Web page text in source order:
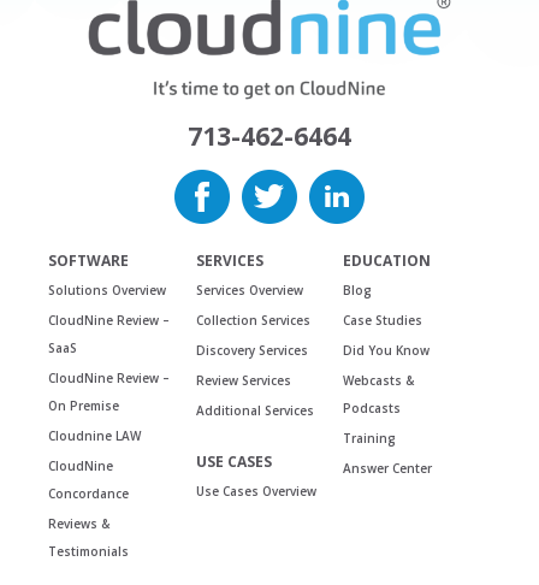
713-462-6464
SOFTWARE
Solutions Overview
CloudNine Review –
SaaS
CloudNine Review –
On Premise
Cloudnine LAW
CloudNine
Concordance
Reviews &
Testimonials
SERVICES
Services Overview
Collection Services
Discovery Services
Review Services
Additional Services
USE CASES
Use Cases Overview
EDUCATION
Blog
Case Studies
Did You Know
Webcasts &
Podcasts
Training
Answer Center